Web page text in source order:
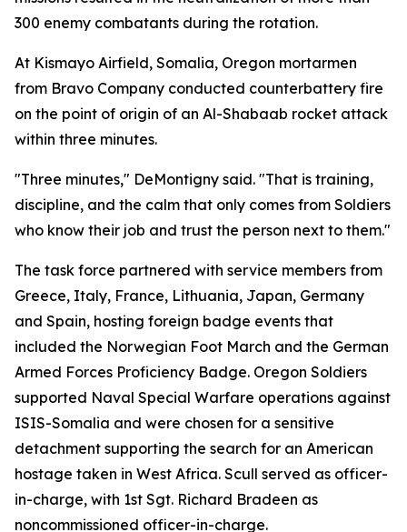
300 enemy combatants during the rotation.
At Kismayo Airfield, Somalia, Oregon mortarmen
from Bravo Company conducted counterbattery fire
on the point of origin of an Al-Shabaab rocket attack
within three minutes.
"Three minutes," DeMontigny said. "That is training,
discipline, and the calm that only comes from Soldiers
who know their job and trust the person next to them."
The task force partnered with service members from
Greece, Italy, France, Lithuania, Japan, Germany
and Spain, hosting foreign badge events that
included the Norwegian Foot March and the German
Armed Forces Proficiency Badge. Oregon Soldiers
supported Naval Special Warfare operations against
ISIS-Somalia and were chosen for a sensitive
detachment supporting the search for an American
hostage taken in West Africa. Scull served as officer-
in-charge, with 1st Sgt. Richard Bradeen as
noncommissioned officer-in-charge.